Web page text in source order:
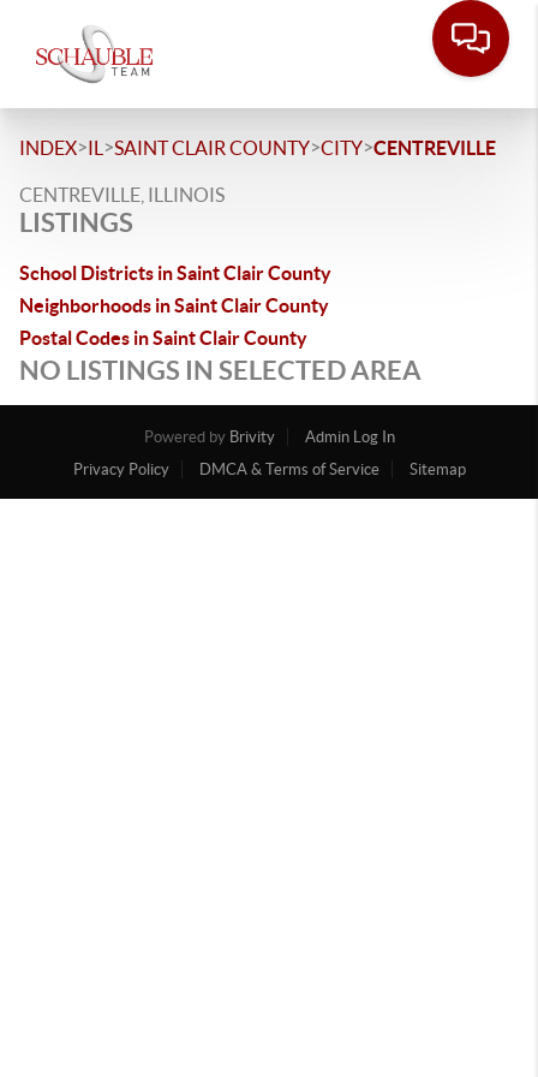
INDEX>IL >SAINT CLAIR COUNTY>CITY>CENTREVILLE
CENTREVILLE, ILLINOIS
LISTINGS
School Districts in Saint Clair County
Neighborhoods in Saint Clair County
Postal Codes in Saint Clair County
NO LISTINGS IN SELECTED AREA
Powered by Brivity
Admin Log In
Privacy Policy
DMCA & Terms of Service Sitemap